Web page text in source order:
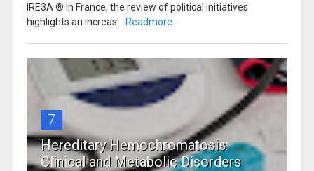
IRE3A ® In France, the review of political initiatives
highlights an increas...
Readmore
7
Hereditary Hemochromatosis:
Clinical and Metabolic Disorders